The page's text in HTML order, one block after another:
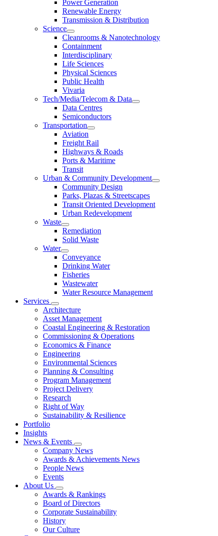
Power Generation
Renewable Energy
Transmission & Distribution
Science
Cleanrooms & Nanotechnology
Containment
Interdisciplinary
Life Sciences
Physical Sciences
Public Health
Vivaria
Tech/Media/Telecom & Data
Data Centres
Semiconductors
Transportation
Aviation
Freight Rail
Highways & Roads
Ports & Maritime
Transit
Urban & Community Development
Community Design
Parks, Plazas & Streetscapes
Transit Oriented Development
Urban Redevelopment
Waste
Remediation
Solid Waste
Water
Conveyance
Drinking Water
Fisheries
Wastewater
Water Resource Management
Services
Architecture
Asset Management
Coastal Engineering & Restoration
Commissioning & Operations
Economics & Finance
Engineering
Environmental Sciences
Planning & Consulting
Program Management
Project Delivery
Research
Right of Way
Sustainability & Resilience
Portfolio
Insights
News & Events
Company News
Awards & Achievements News
People News
Events
About Us
Awards & Rankings
Board of Directors
Corporate Sustainability
History
Our Culture